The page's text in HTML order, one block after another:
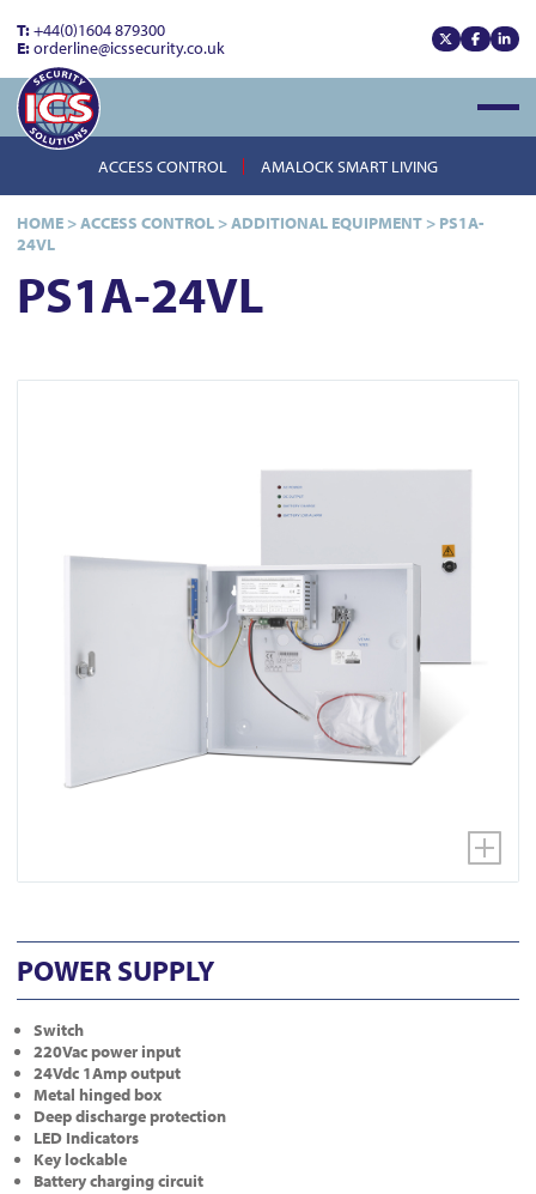
T:+44(0)1604 879300
E:orderline@icssecurity.co.uk View our x
View
ACCESS CONTROL AMALOCK SMART LIVING
HOME >ACCESS CONTROL >ADDITIONAL EQUIPMENT > PS1A-
24VL
PS1A-24VL
POWER SUPPLY
Switch
220Vac power input
24Vdc 1Amp output
Metal hinged box
Deep discharge protection
LED Indicators
Key lockable
Battery charging circuit